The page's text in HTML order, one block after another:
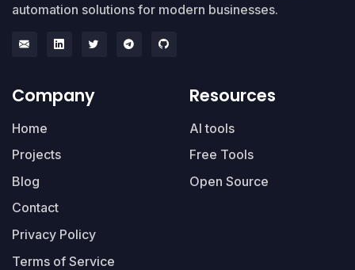
automation solutions for modern businesses.
Company
Home
Projects
Blog
Contact
Privacy Policy
Terms of Service
Resources
AI tools
Free Tools
Open Source